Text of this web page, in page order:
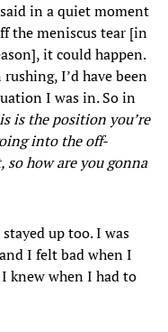
in a quiet moment
the meniscus tear [in
it could happen.
I’d have been
I was in. So in
is the position you’re
into the off-
so how are you gonna
up too. I was
I felt bad when I
knew when I had to